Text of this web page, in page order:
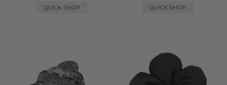
QUICK SHOP
QUICK SHOP